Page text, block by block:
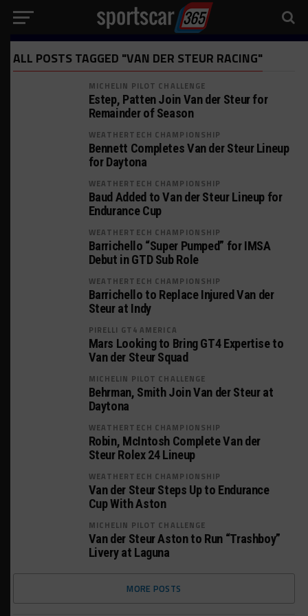
ALL POSTS TAGGED "VAN DER STEUR RACING"
MICHELIN PILOT CHALLENGE
Estep, Patten Join Van der Steur for
Remainder of Season
WEATHERTECH CHAMPIONSHIP
Bennett Completes Van der Steur Lineup
for Daytona
WEATHERTECH CHAMPIONSHIP
Baud Added to Van der Steur Lineup for
Endurance Cup
WEATHERTECH CHAMPIONSHIP
Barrichello “Super Pumped” for IMSA
Debut in GTD Sub Role
WEATHERTECH CHAMPIONSHIP
Barrichello to Replace Injured Van der
Steur at Indy
PIRELLI GT4 AMERICA
Mars Looking to Bring GT4 Expertise to
Van der Steur Squad
MICHELIN PILOT CHALLENGE
Behrman, Smith Join Van der Steur at
Daytona
WEATHERTECH CHAMPIONSHIP
Robin, McIntosh Complete Van der
Steur Rolex 24 Lineup
WEATHERTECH CHAMPIONSHIP
Van der Steur Steps Up to Endurance
Cup With Aston
MICHELIN PILOT CHALLENGE
Van der Steur Aston to Run “Trashboy”
Livery at Laguna
MORE POSTS